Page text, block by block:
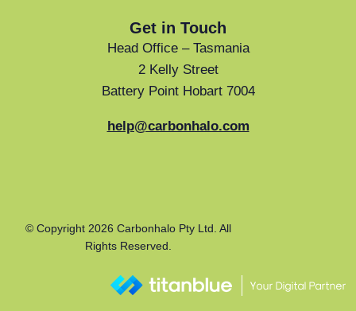
Get in Touch
Head Office – Tasmania
2 Kelly Street
Battery Point Hobart 7004
help@carbonhalo.com
© Copyright 2026 Carbonhalo Pty Ltd. All
Rights Reserved.